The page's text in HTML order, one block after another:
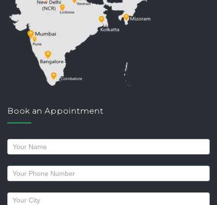
Book an Appointment
Request
a
callback